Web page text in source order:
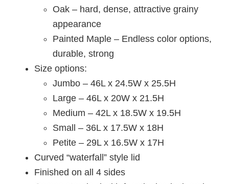
Oak – hard, dense, attractive grainy
appearance
Painted Maple – Endless color options,
durable, strong
Size options:
Jumbo – 46L x 24.5W x 25.5H
Large – 46L x 20W x 21.5H
Medium – 42L x 18.5W x 19.5H
Small – 36L x 17.5W x 18H
Petite – 29L x 16.5W x 17H
Curved “waterfall” style lid
Finished on all 4 sides